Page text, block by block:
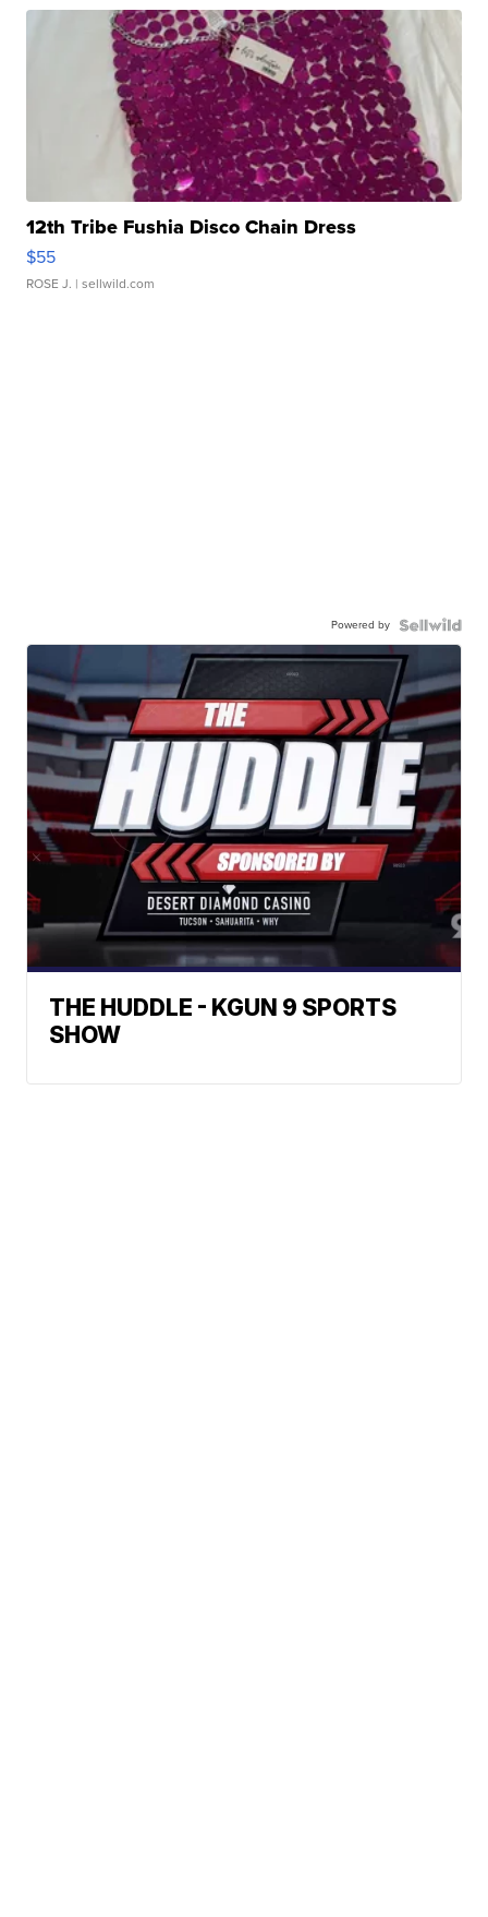
12th Tribe Fushia Disco Chain Dress
$55
ROSE J. | sellwild.com
Powered by
THE HUDDLE - KGUN 9 SPORTS
SHOW